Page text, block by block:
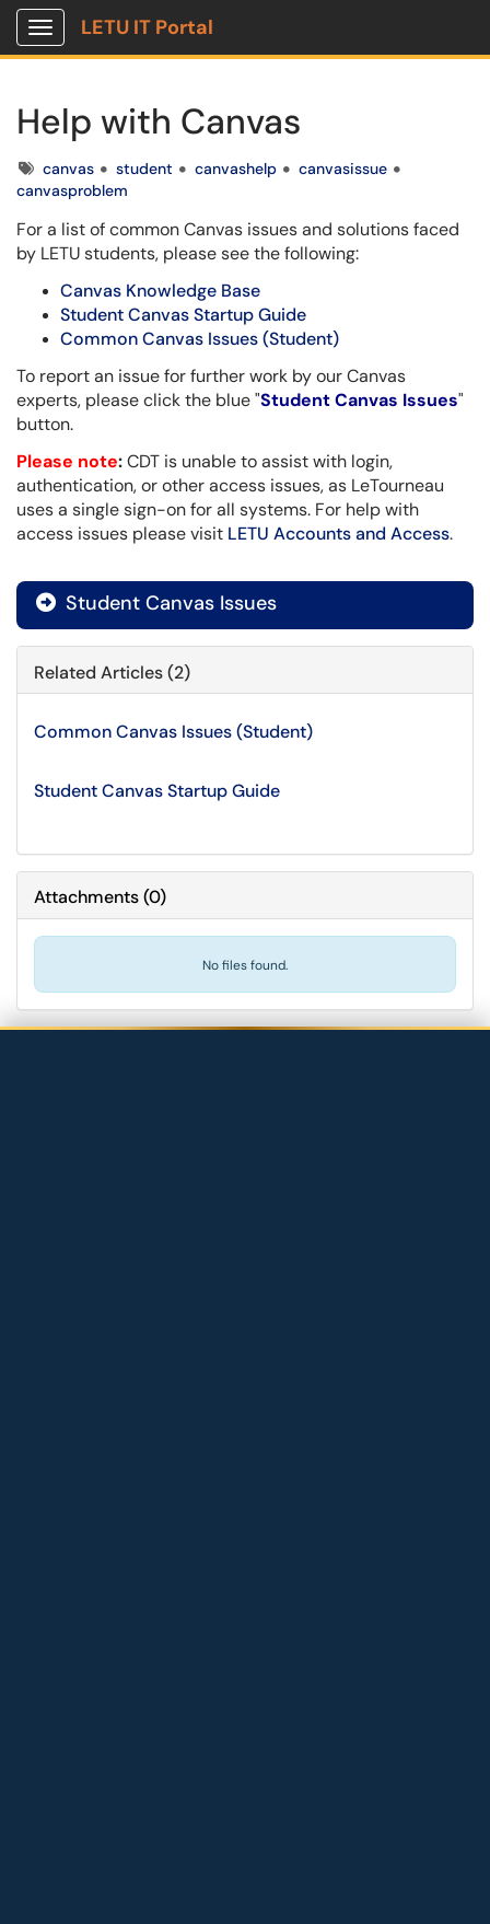
Show Applications Menu
LETU IT Portal
Help with Canvas
Tagscanvas student canvashelp
canvasissue
canvasproblem
For a list of common Canvas issues and solutions faced
by LETU students, please see the following:
Canvas Knowledge Base
Student Canvas Startup Guide
Common Canvas Issues (Student)
To report an issue for further work by our Canvas
experts, please click the blue "Student Canvas Issues"
button.
Please note:CDT is unable to assist with login,
authentication, or other access issues, as LeTourneau
uses a single sign-on for all systems. For help with
access issues please visit LETU Accounts and Access.
Student Canvas Issues
Related Articles (2)
Common Canvas Issues (Student)
Student Canvas Startup Guide
Attachments(0)
No files found.